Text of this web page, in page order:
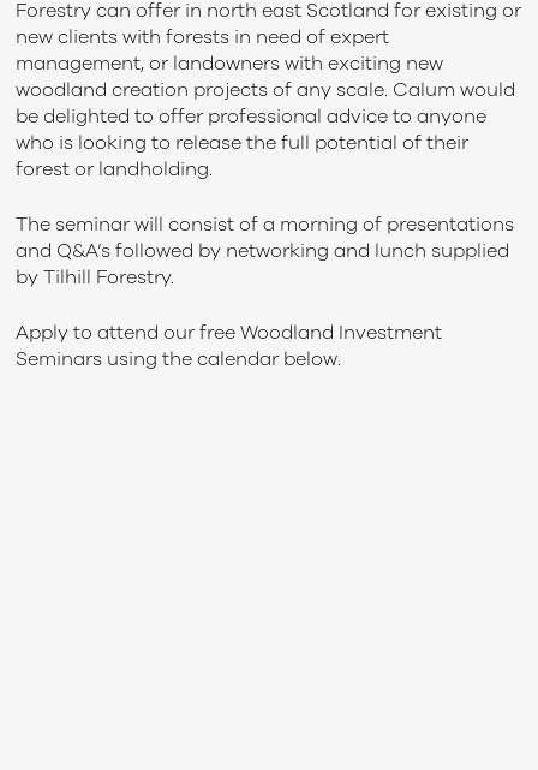
Forestry can offer in north east Scotland for existing or
new clients with forests in need of expert
management, or landowners with exciting new
woodland creation projects of any scale. Calum would
be delighted to offer professional advice to anyone
who is looking to release the full potential of their
forest or landholding.
The seminar will consist of a morning of presentations
and Q&A’s followed by networking and lunch supplied
by Tilhill Forestry.
Apply to attend our free Woodland Investment
Seminars using the calendar below.